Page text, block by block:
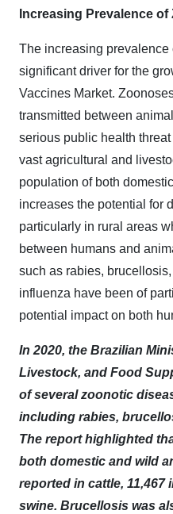
Increasing Prevalence
The increasing
significant driver for the
Vaccines Market.
transmitted between
serious public health
vast agricultural and
population of both
increases the potential for
particularly in rural areas
between humans and
such as rabies,
influenza have been of
potential impact on both
In 2020, the Brazilian
Livestock, and Food
of several zoonotic
including rabies,
The report highlighted
both domestic and wild
reported in cattle, 11,467
swine. Brucellosis was